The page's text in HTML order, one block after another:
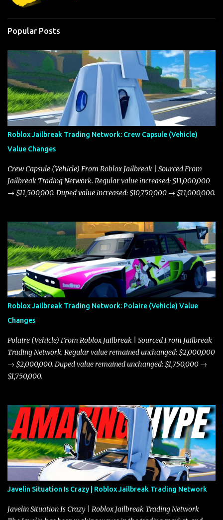
Popular Posts
Roblox Jailbreak Trading Network: Crew Capsule (Vehicle)
Value Changes
Crew Capsule (Vehicle) From Roblox Jailbreak | Sourced From
Jailbreak Trading Network. Regular value increased: $11,000,000
→ $11,500,000. Duped value increased: $10,750,000 → $11,000,000.
Roblox Jailbreak Trading Network: Polaire (Vehicle) Value
Changes
Polaire (Vehicle) From Roblox Jailbreak | Sourced From Jailbreak
Trading Network. Regular value remained unchanged: $2,000,000
→ $2,000,000. Duped value remained unchanged: $1,750,000 →
$1,750,000.
Javelin Situation Is Crazy | Roblox Jailbreak Trading Network
Javelin Situation Is Crazy | Roblox Jailbreak Trading Network